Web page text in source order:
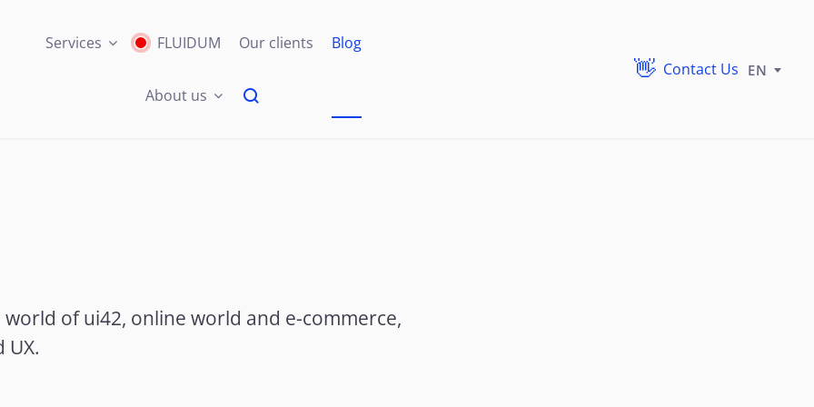
Services FLUIDUM Our clients Blog
About us
Contact Us EN
of ui42, online world and e-commerce,